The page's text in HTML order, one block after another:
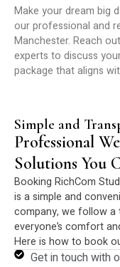
Make your dream big
our professional and
Manchester. Reach
experts to discuss
package that aligns
Simple and
Professional
Solutions You
Booking RichCom
is a simple and
company, we follow
everyone’s comfort
Here is how to book
Get in touch with